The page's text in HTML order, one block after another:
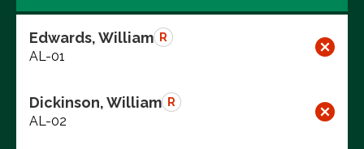
Edwards, William R
AL-01
Dickinson, William R
AL-02